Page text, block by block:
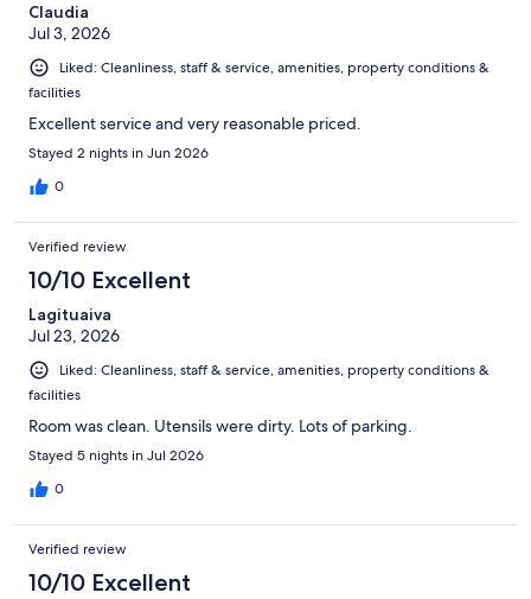
Claudia
Jul 3, 2026
Liked: Cleanliness, staff & service, amenities, property conditions &
facilities
Excellent service and very reasonable priced.
Stayed 2 nights in Jun 2026
0
Verified review
10/10 Excellent
Lagituaiva
Jul 23, 2026
Liked: Cleanliness, staff & service, amenities, property conditions &
facilities
Room was clean. Utensils were dirty. Lots of parking.
Stayed 5 nights in Jul 2026
0
Verified review
10/10 Excellent